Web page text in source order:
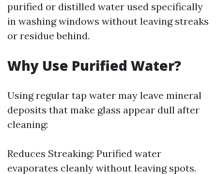
purified or distilled water used specifically
in washing windows without leaving streaks
or residue behind.
Why Use Purified Water?
Using regular tap water may leave mineral
deposits that make glass appear dull after
cleaning:
Reduces Streaking: Purified water
evaporates cleanly without leaving spots.